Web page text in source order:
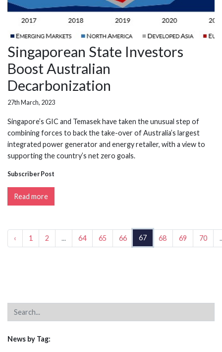
Singaporean State Investors
Boost Australian
Decarbonization
27th March, 2023
Singapore’s GIC and Temasek have taken the unusual step of
combining forces to back the take-over of Australia’s largest
integrated power generator and energy retailer, with a view to
supporting the country’s net zero goals.
Subscriber Post
Read more
‹ 1 2 ... 64 65 66 67 68 69 70
News by Tag: